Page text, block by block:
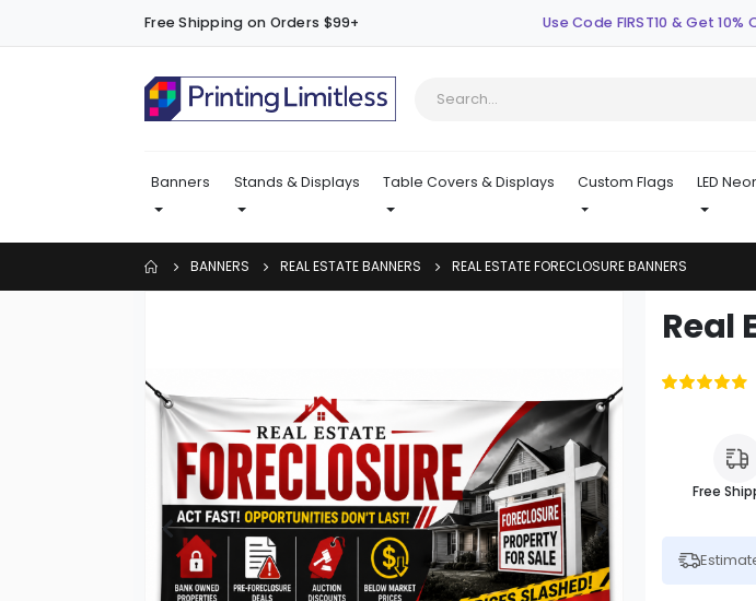
Free Shipping on Orders $99+ Use Code FIRST10 & Get
Banners Stands & Displays Table Covers & Displays Custom Flags LED
BANNERS REAL ESTATE BANNERS REAL ESTATE FORECLOSURE BANNERS
end
of
the
images
gallery
beginning
Real
Rating:
Free